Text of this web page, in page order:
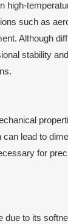
high-
such as
Although
stability
lead to
for
due to its